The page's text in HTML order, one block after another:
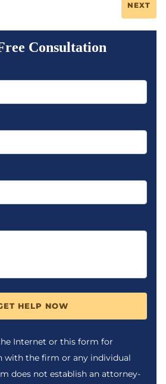
NEXT
Consultation
HELP NOW
Internet or this form for
with the firm or any individual
does not establish an attorney-